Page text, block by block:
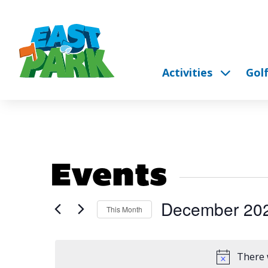
Activities
Events
There
This Month December